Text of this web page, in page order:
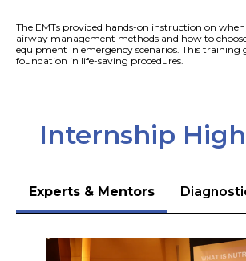
The EMTs provided hands-on instruction on
airway management methods and how to
equipment in emergency scenarios. This training
foundation in life-saving procedures.
Internship
Experts & Mentors